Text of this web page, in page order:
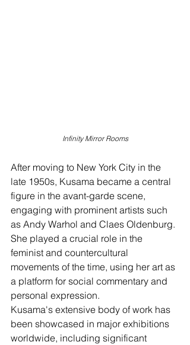
Infinity Mirror Rooms
After moving to New York City in the
late 1950s, Kusama became a central
figure in the avant-garde scene,
engaging with prominent artists such
as Andy Warhol and Claes Oldenburg.
She played a crucial role in the
feminist and countercultural
movements of the time, using her art as
a platform for social commentary and
personal expression.
Kusama's extensive body of work has
been showcased in major exhibitions
worldwide, including significant